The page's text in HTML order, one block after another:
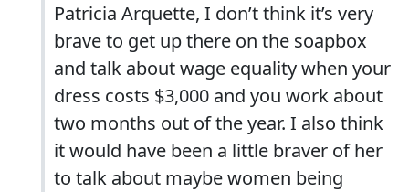
Patricia Arquette, I don’t think it’s very
brave to get up there on the soapbox
and talk about wage equality when your
dress costs $3,000 and you work about
two months out of the year. I also think
it would have been a little braver of her
to talk about maybe women being